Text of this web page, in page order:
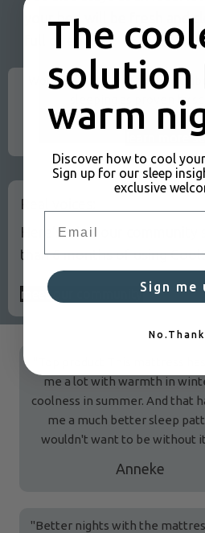
your bed will be fresh and
full of energy.
Would you like to learn more
sleeping as proven by
learn more
Real voices:
Here's what our community
than 6 months of using
meet our community
me a lot with warmth in
coolness in summer. And that
me a much better sleep
wouldn't want to be without
Anneke
"Better nights with the
The
solution
warm
Discover how to cool
Sign up for our sleep
exclusive
Sign me